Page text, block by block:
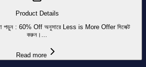
Product Details
পড়ুন : 60% Off অনুসারে Less is More Offer সিলেক্ট
করুন।...
Read more